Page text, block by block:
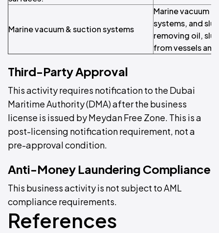
Marine vacuum & suction systems
Marine vacuum
systems, and
removing oil,
from vessels
Third-Party Approval
This activity requires notification to the Dubai
Maritime Authority (DMA) after the business
license is issued by Meydan Free Zone. This is a
post-licensing notification requirement, not a
pre-approval condition.
Anti-Money Laundering Compliance
This business activity is not subject to AML
compliance requirements.
References